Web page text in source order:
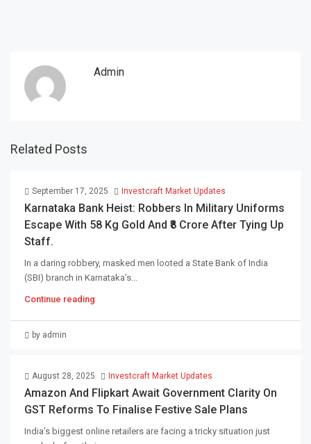
Admin
Related Posts
September 17, 2025 Investcraft Market Updates
Karnataka Bank Heist: Robbers In Military Uniforms
Escape With 58 Kg Gold And ₹8 Crore After Tying Up
Staff.
In a daring robbery, masked men looted a State Bank of India
(SBI) branch in Karnataka’s...
Continue reading
by admin
August 28, 2025 Investcraft Market Updates
Amazon And Flipkart Await Government Clarity On
GST Reforms To Finalise Festive Sale Plans
India’s biggest online retailers are facing a tricky situation just